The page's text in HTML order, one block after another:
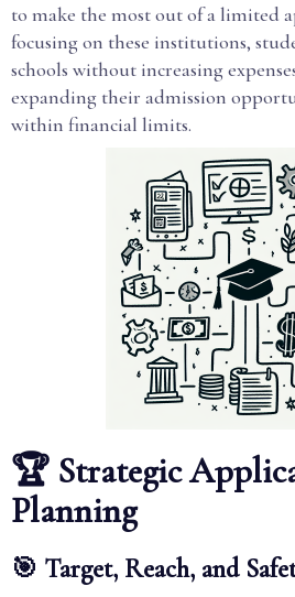
to make the most out of a limited
focusing on these institutions,
schools without increasing
expanding their admission
within financial limits.
🏆 Strategic
Planning
🎯 Target, Reach, and